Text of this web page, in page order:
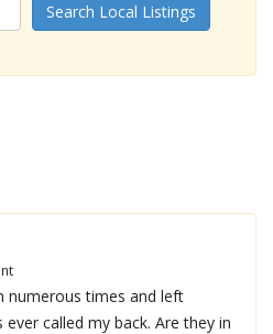
Search Local Listings
numerous times and left
called my back. Are they in